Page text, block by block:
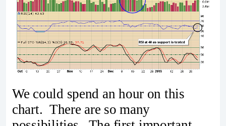
We could spend an hour on this
chart. There are so many